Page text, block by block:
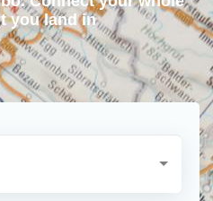
you land in